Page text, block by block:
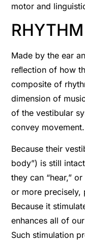
motor and
Made by the ear
reﬂection of how
composite of
dimension of
of the vestibular
convey
Because their
body”) is still
they can “hear,”
or more precisely,
Because it
enhances all of
Such stimulation